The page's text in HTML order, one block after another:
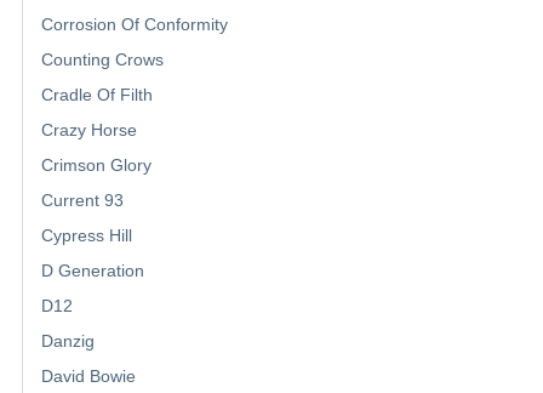
Corrosion Of Conformity
Counting Crows
Cradle Of Filth
Crazy Horse
Crimson Glory
Current 93
Cypress Hill
D Generation
D12
Danzig
David Bowie